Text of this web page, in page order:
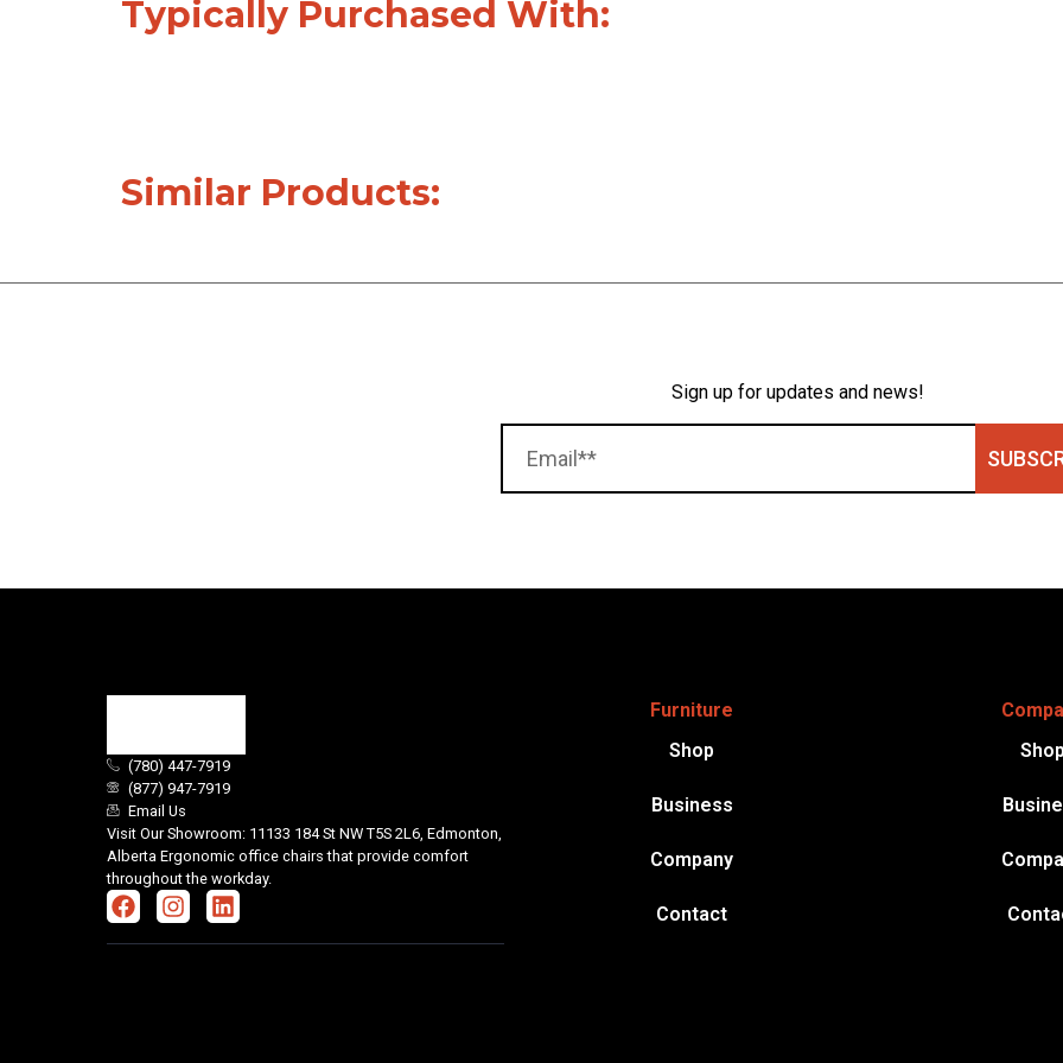
Typically Purchased With:
Similar Products:
Sign up for updates and news!
(780) 447-7919
(877) 947-7919
Email Us
Visit Our Showroom: 11133 184 St NW T5S 2L6, Edmonton,
Alberta Ergonomic office chairs that provide comfort
throughout the workday.
Furniture
Shop
Business
Company
Contact